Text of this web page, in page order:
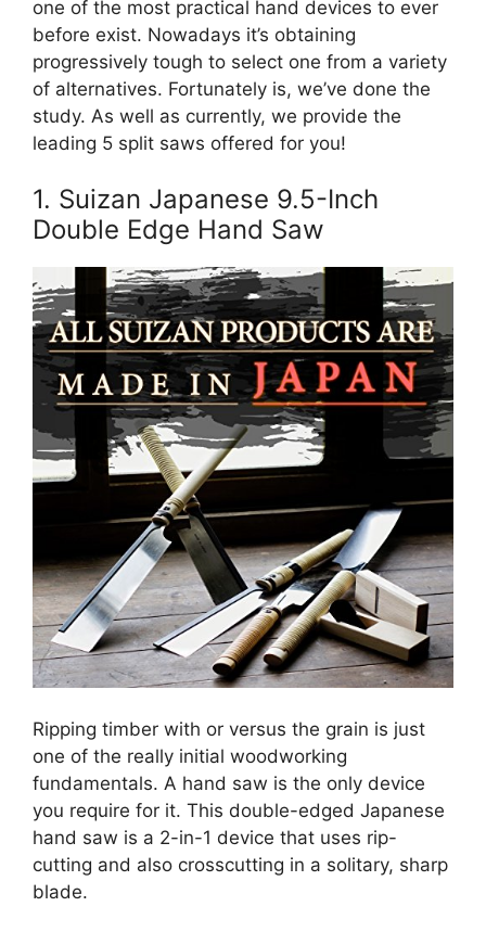
one of the most practical hand devices to ever
before exist. Nowadays it’s obtaining
progressively tough to select one from a variety
of alternatives. Fortunately is, we’ve done the
study. As well as currently, we provide the
leading 5 split saws offered for you!
1. Suizan Japanese 9.5-Inch
Double Edge Hand Saw
Ripping timber with or versus the grain is just
one of the really initial woodworking
fundamentals. A hand saw is the only device
you require for it. This double-edged Japanese
hand saw is a 2-in-1 device that uses rip-
cutting and also crosscutting in a solitary, sharp
blade.